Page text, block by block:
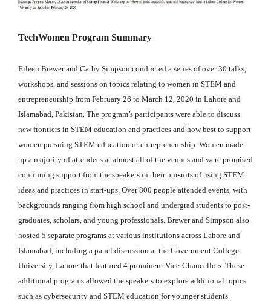
TechWomen Program Summary
Eileen Brewer and Cathy Simpson conducted a series of over 30 talks,
workshops, and sessions on topics relating to women in STEM and
entrepreneurship from February 26 to March 12, 2020 in Lahore and
Islamabad, Pakistan. The program’s participants were able to discuss
new frontiers in STEM education and practices and how best to support
women pursuing STEM education or entrepreneurship. Women made
up a majority of attendees at almost all of the venues and were promised
continuing support from the speakers in their pursuits of using STEM
ideas and practices in start-ups. Over 800 people attended events, with
backgrounds ranging from high school and undergrad students to post-
graduates, scholars, and young professionals. Brewer and Simpson also
hosted 5 separate programs at various institutions across Lahore and
Islamabad, including a panel discussion at the Government College
University, Lahore that featured 4 prominent Vice-Chancellors. These
additional programs allowed the speakers to explore additional topics
such as cybersecurity and STEM education for younger students.